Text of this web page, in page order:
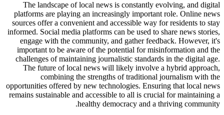
The landscape of local news is constantly evolving, and digital
platforms are playing an increasingly important role. Online news
sources offer a convenient and accessible way for residents to stay
informed. Social media platforms can be used to share news stories,
engage with the community, and gather feedback. However, it's
important to be aware of the potential for misinformation and the
challenges of maintaining journalistic standards in the digital age.
The future of local news will likely involve a hybrid approach,
combining the strengths of traditional journalism with the
opportunities offered by new technologies. Ensuring that local news
remains sustainable and accessible to all is crucial for maintaining a
healthy democracy and a thriving community.